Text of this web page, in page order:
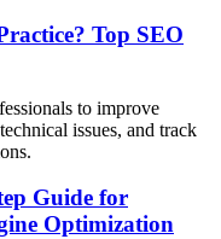
Top SEO
to improve
issues, and track
Guide for
Optimization